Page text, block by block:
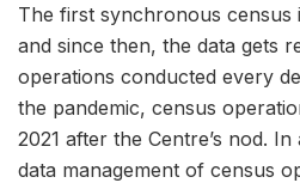
The first synchronous census
and since then, the data gets
operations conducted every
the pandemic, census
2021 after the Centre’s nod.
data management of census